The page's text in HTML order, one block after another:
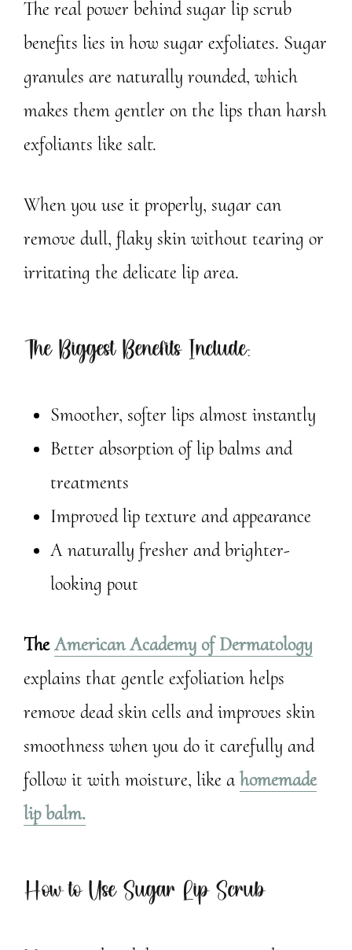
The real power behind sugar lip scrub
benefits lies in how sugar exfoliates. Sugar
granules are naturally rounded, which
makes them gentler on the lips than harsh
exfoliants like salt.
When you use it properly, sugar can
remove dull, flaky skin without tearing or
irritating the delicate lip area.
The Biggest Benefits Include:
Smoother, softer lips almost instantly
Better absorption of lip balms and
treatments
Improved lip texture and appearance
A naturally fresher and brighter-
looking pout
TheAmerican Academy of Dermatology
explains that gentle exfoliation helps
remove dead skin cells and improves skin
smoothness when you do it carefully and
follow it with moisture, like ahomemade
lip balm.
How to Use Sugar Lip Scrub